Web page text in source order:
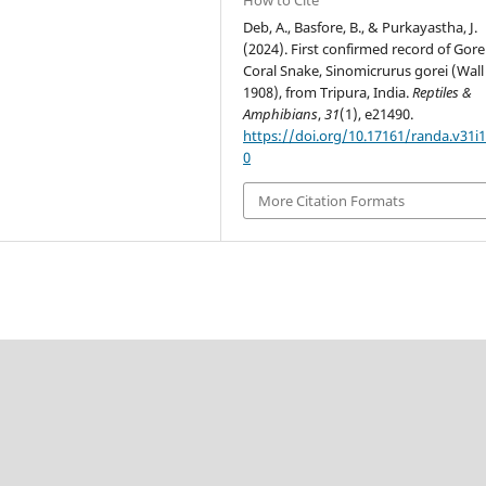
Deb, A., Basfore, B., & Purkayastha, J.
(2024). First confirmed record of
Coral Snake, Sinomicrurus gorei (Wall
1908), from Tripura, India.Reptiles &
Amphibians,31(1), e21490.
https://doi.org/10.17161/
0
More Citation Formats